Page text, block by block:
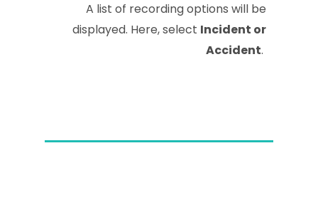
A list of recording options will be
displayed. Here, select Incident or
Accident.